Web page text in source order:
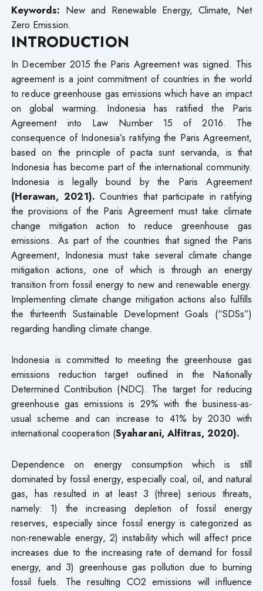
Keywords: New and Renewable Energy, Climate, Net
Zero Emission.
INTRODUCTION
In December 2015 the Paris Agreement was signed. This
agreement is a joint commitment of countries in the world
to reduce greenhouse gas emissions which have an impact
on global warming. Indonesia has ratified the Paris
Agreement into Law Number 15 of 2016. The
consequence of Indonesia’s ratifying the Paris Agreement,
based on the principle of pacta sunt servanda, is that
Indonesia has become part of the international community.
Indonesia is legally bound by the Paris Agreement
(Herawan, 2021). Countries that participate in ratifying
the provisions of the Paris Agreement must take climate
change mitigation action to reduce greenhouse gas
emissions. As part of the countries that signed the Paris
Agreement, Indonesia must take several climate change
mitigation actions, one of which is through an energy
transition from fossil energy to new and renewable energy.
Implementing climate change mitigation actions also fulfills
the thirteenth Sustainable Development Goals (“SDSs”)
regarding handling climate change.
Indonesia is committed to meeting the greenhouse gas
emissions reduction target outlined in the Nationally
Determined Contribution (NDC). The target for reducing
greenhouse gas emissions is 29% with the business-as-
usual scheme and can increase to 41% by 2030 with
international cooperation (Syaharani, Alfitras, 2020).
Dependence on energy consumption which is still
dominated by fossil energy, especially coal, oil, and natural
gas, has resulted in at least 3 (three) serious threats,
namely: 1) the increasing depletion of fossil energy
reserves, especially since fossil energy is categorized as
non-renewable energy, 2) instability which will affect price
increases due to the increasing rate of demand for fossil
energy, and 3) greenhouse gas pollution due to burning
fossil fuels. The resulting CO2 emissions will influence